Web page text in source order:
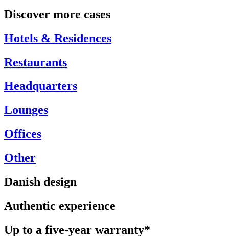
Discover more cases
Hotels & Residences
Restaurants
Headquarters
Lounges
Offices
Other
Danish design
Authentic experience
Up to a five-year warranty*